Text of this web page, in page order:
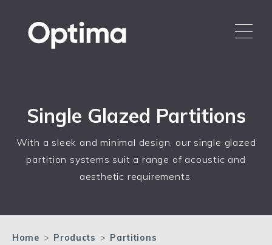
Single Glazed Partitions
With a sleek and minimal design, our single glazed
partition systems suit a range of acoustic and
aesthetic requirements.
Home > Products > Partitions